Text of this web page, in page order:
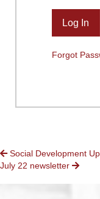
Forgot
POSTS
NAVIGATION
Social Development
July 22 newsletter